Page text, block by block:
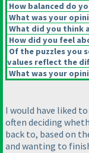
How balanced do
What was your
What did you think
How did you feel
Of the puzzles
values reflect the
What was your
I would have liked
often deciding
back to, based on
and wanting to